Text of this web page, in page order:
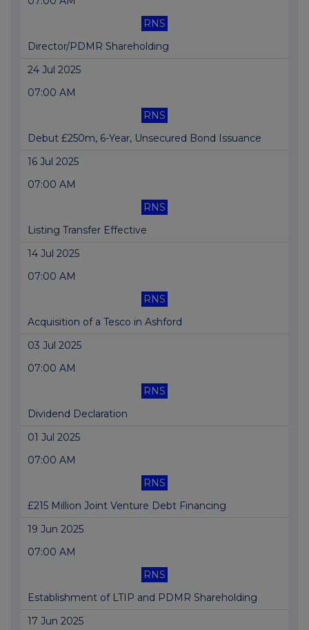
RNS
Director/PDMR Shareholding
24 Jul 2025
07:00 AM
RNS
Debut £250m, 6-Year, Unsecured Bond Issuance
16 Jul 2025
07:00 AM
RNS
Listing Transfer Effective
14 Jul 2025
07:00 AM
RNS
Acquisition of a Tesco in Ashford
03 Jul 2025
07:00 AM
RNS
Dividend Declaration
01 Jul 2025
07:00 AM
RNS
£215 Million Joint Venture Debt Financing
19 Jun 2025
07:00 AM
RNS
Establishment of LTIP and PDMR Shareholding
17 Jun 2025